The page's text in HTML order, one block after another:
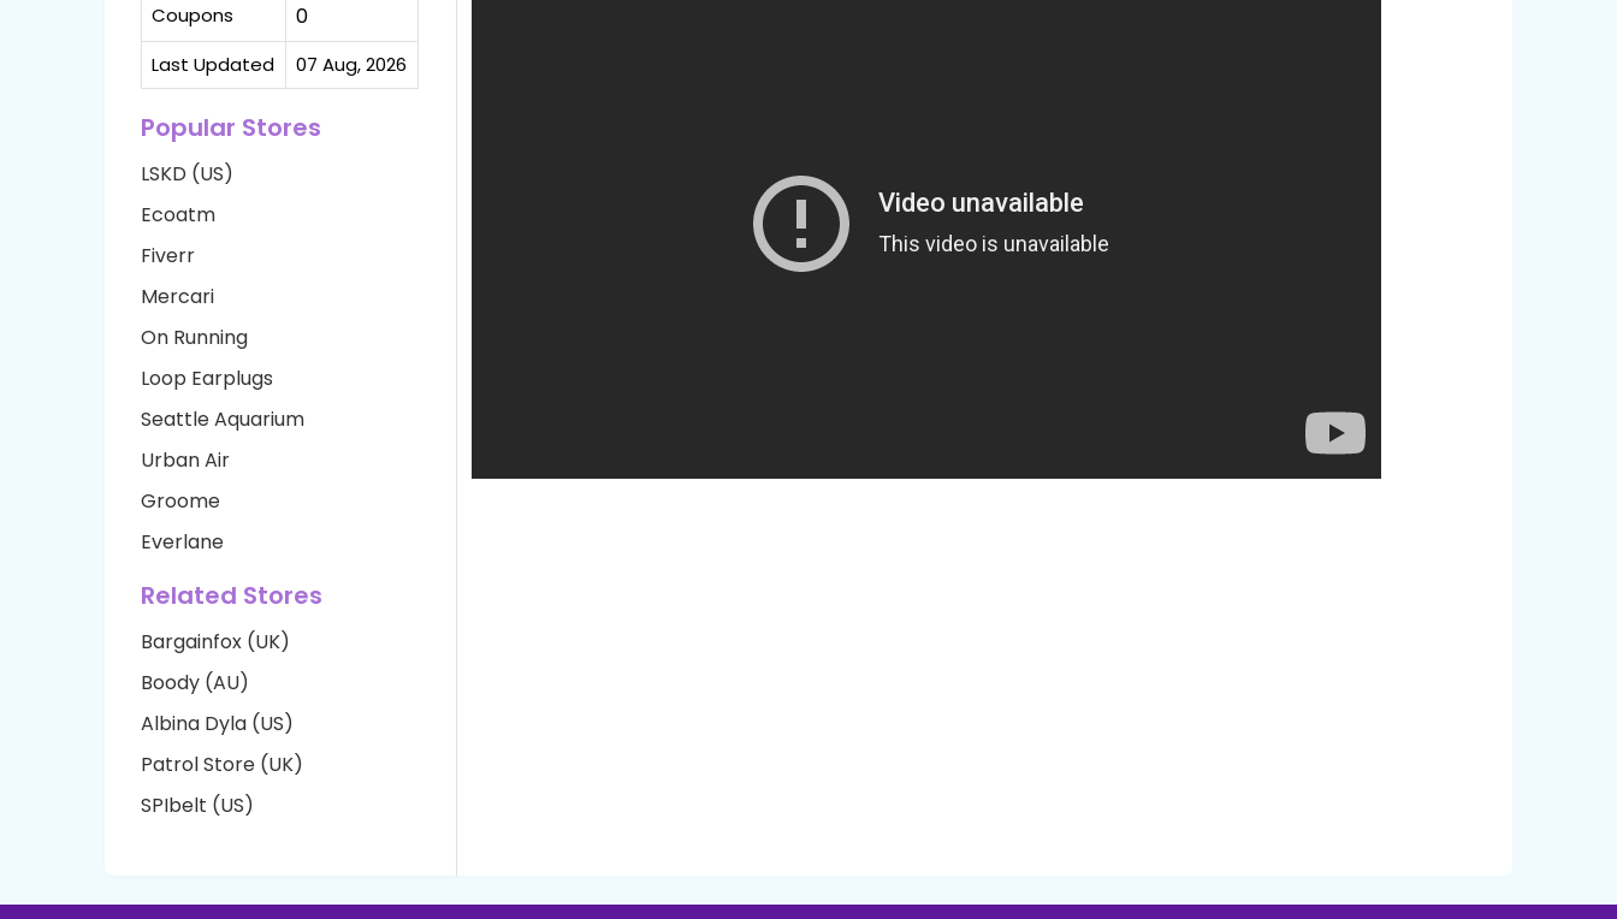
Coupons 0
Last Updated 07 Aug, 2026
Popular Stores
LSKD (US)
Ecoatm
Fiverr
Mercari
On Running
Loop Earplugs
Seattle Aquarium
Urban Air
Groome
Everlane
Related Stores
Bargainfox (UK)
Boody (AU)
Albina Dyla (US)
Patrol Store (UK)
SPIbelt (US)